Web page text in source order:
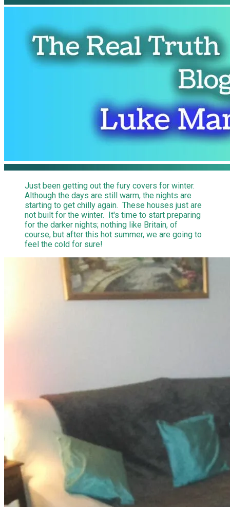
Just been getting out the fury covers for winter.
Although the days are still warm, the nights are
starting to get chilly again. These houses just are
not built for the winter. It's time to start preparing
for the darker nights; nothing like Britain, of
course, but after this hot summer, we are going to
feel the cold for sure!